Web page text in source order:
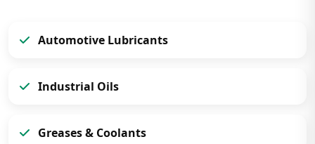
Automotive Lubricants
Industrial Oils
Greases & Coolants